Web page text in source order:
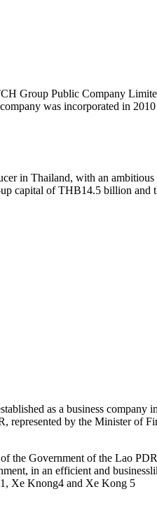
Group Public Company
was incorporated in
in Thailand, with an
capital of THB14.5 billion
as a business
represented by the Minister of
the Government of the Lao
in an efficient and
Xe Knong4 and Xe Kong 5